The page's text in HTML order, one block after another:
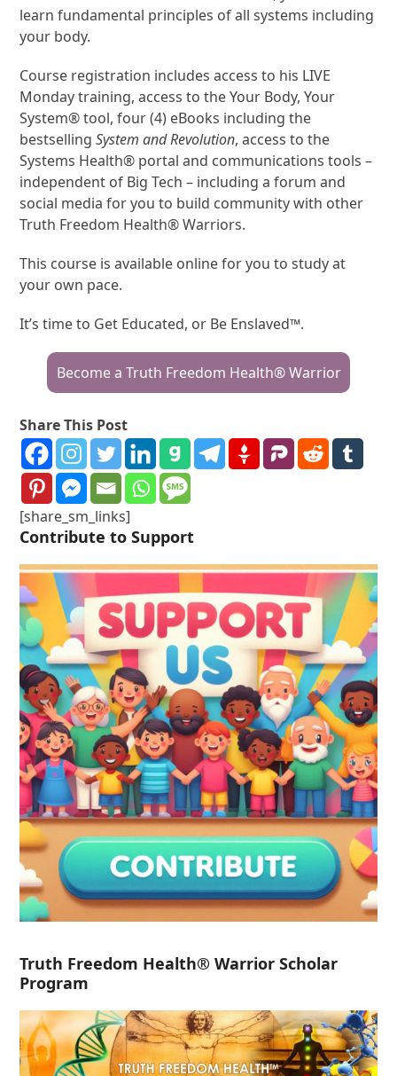
learn fundamental principles of all systems including
your body.
Course registration includes access to his LIVE
Monday training, access to the Your Body, Your
System® tool, four (4) eBooks including the
bestsellingSystem and Revolution, access to the
Systems Health® portal and communications tools –
independent of Big Tech – including a forum and
social media for you to build community with other
Truth Freedom Health® Warriors.
This course is available online for you to study at
your own pace.
It’s time to Get Educated, or Be Enslaved™.
Become a Truth Freedom Health® Warrior
Share This Post
[share_sm_links]
Contribute to Support
Truth Freedom Health® Warrior Scholar
Program